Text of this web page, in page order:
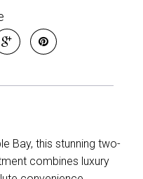
Bay, this stunning two-
combines luxury